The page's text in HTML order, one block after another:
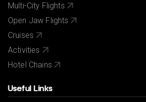
Multi-City Flights
Open Jaw Flights
Cruises
Activities
Hotel Chains
Useful Links